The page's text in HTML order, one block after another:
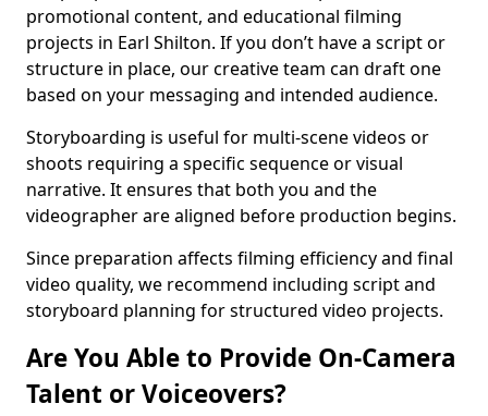
promotional content, and educational filming
projects in Earl Shilton. If you don’t have a script or
structure in place, our creative team can draft one
based on your messaging and intended audience.
Storyboarding is useful for multi-scene videos or
shoots requiring a specific sequence or visual
narrative. It ensures that both you and the
videographer are aligned before production begins.
Since preparation affects filming efficiency and final
video quality, we recommend including script and
storyboard planning for structured video projects.
Are You Able to Provide On-Camera
Talent or Voiceovers?